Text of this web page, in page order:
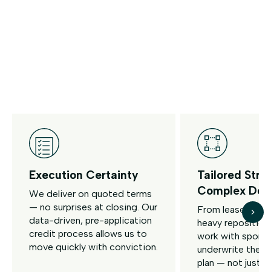
Execution Certainty
We deliver on quoted terms
— no surprises at closing. Our
data-driven, pre-application
credit process allows us to
move quickly with conviction.
Tailored
Complex
From lease-up
heavy
work with
underwrite the
plan — not just